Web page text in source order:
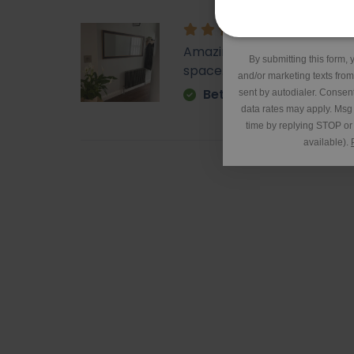
Amazing - came super
space. It is very heavy but
Betty
By submitting this form,
and/or marketing texts
sent by autodialer.
data rates may apply.
time by replying STOP
available).